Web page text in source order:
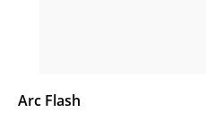
Arc Flash